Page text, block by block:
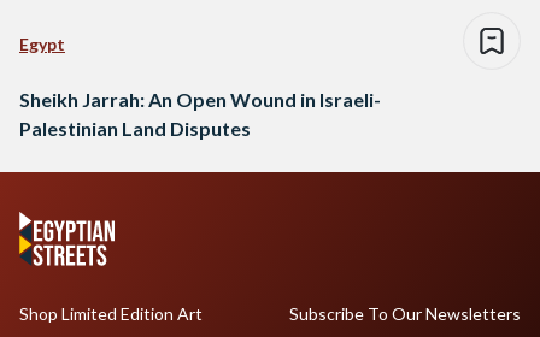
Egypt
Sheikh Jarrah: An Open Wound in Israeli-
Palestinian Land Disputes
Shop Limited Edition Art
Subscribe To Our Newsletters